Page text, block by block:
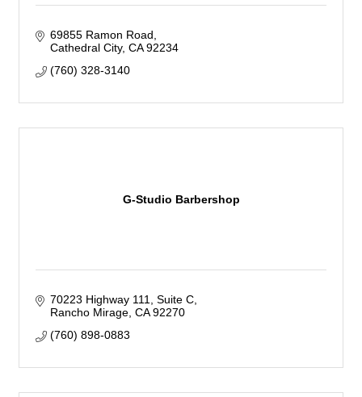
69855 Ramon Road
Cathedral City CA 92234
(760) 328-3140
G-Studio Barbershop
70223 Highway 111
Suite C
Rancho Mirage CA 92270
(760) 898-0883